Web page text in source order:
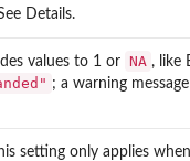
Details.
values to 1 or NA , like
; a warning
setting only applies when